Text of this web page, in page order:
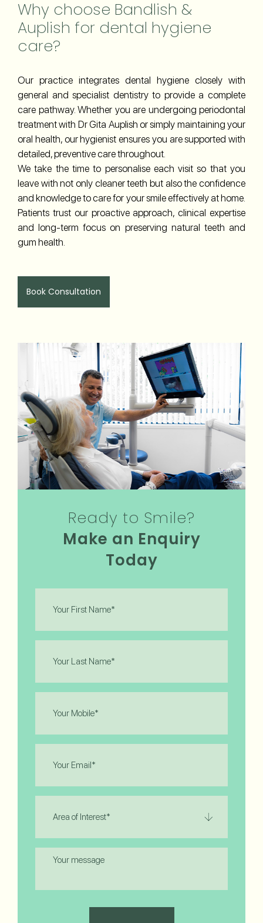
Why choose Bandlish &
Auplish for dental hygiene
care?
Our practice integrates dental hygiene closely with
general and specialist dentistry to provide a complete
care pathway. Whether you are undergoing periodontal
treatment with Dr Gita Auplish or simply maintaining your
oral health, our hygienist ensures you are supported with
detailed, preventive care throughout.
We take the time to personalise each visit so that you
leave with not only cleaner teeth but also the confidence
and knowledge to care for your smile effectively at home.
Patients trust our proactive approach, clinical expertise
and long-term focus on preserving natural teeth and
gum health.
Book Consultation
Ready to Smile?
Make an Enquiry
Today
Name
Name
(Required)
(Required)
(Required)
Message